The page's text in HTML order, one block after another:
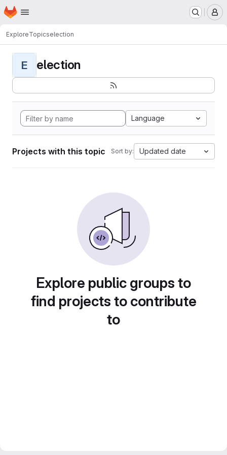
Skip to main content
Homepage
ExploreTopicselection
E election
Language
Projects with this topic Sort by: Updated date
Explore public groups to
find projects to contribute
to